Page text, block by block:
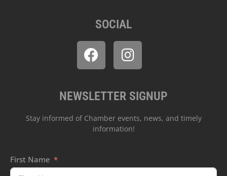
SOCIAL
NEWSLETTER SIGNUP
Stay informed of Chamber events, news, and timely
information!
First Name